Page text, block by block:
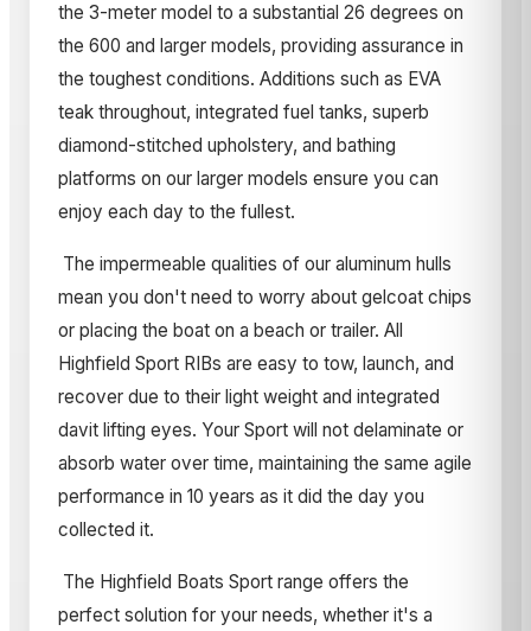
the 3-meter model to a substantial 26 degrees on
the 600 and larger models, providing assurance in
the toughest conditions. Additions such as EVA
teak throughout, integrated fuel tanks, superb
diamond-stitched upholstery, and bathing
platforms on our larger models ensure you can
enjoy each day to the fullest.
The impermeable qualities of our aluminum hulls
mean you don't need to worry about gelcoat chips
or placing the boat on a beach or trailer. All
Highfield Sport RIBs are easy to tow, launch, and
recover due to their light weight and integrated
davit lifting eyes. Your Sport will not delaminate or
absorb water over time, maintaining the same agile
performance in 10 years as it did the day you
collected it.
The Highfield Boats Sport range offers the
perfect solution for your needs, whether it's a